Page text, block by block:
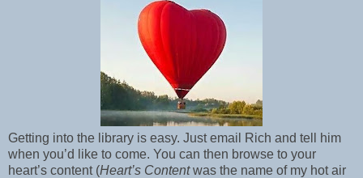
Getting into the library is easy. Just email Rich and tell him
when you’d like to come. You can then browse to your
heart’s content (Heart’s Contentwas the name of my hot air